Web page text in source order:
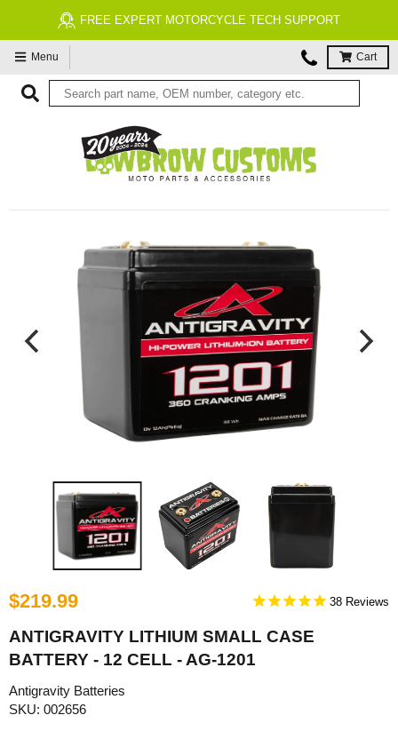
FREE EXPERT MOTORCYCLE TECH SUPPORT
Menu Cart
$219.99 38
ANTIGRAVITY LITHIUM SMALL CASE
BATTERY - 12 CELL - AG-1201
Antigravity Batteries
SKU: 002656